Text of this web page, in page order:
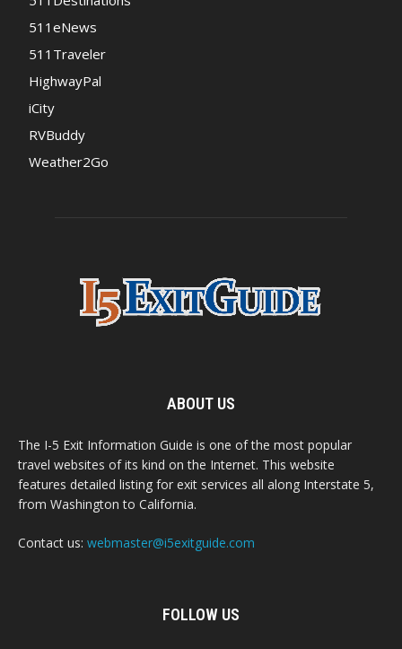
511eNews
511Traveler
HighwayPal
iCity
RVBuddy
Weather2Go
ABOUT US
The I-5 Exit Information Guide is one of the most popular
travel websites of its kind on the Internet. This website
features detailed listing for exit services all along Interstate 5,
from Washington to California.
Contact us: webmaster@i5exitguide.com
FOLLOW US